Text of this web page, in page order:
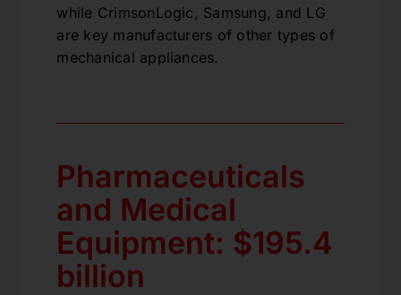
while CrimsonLogic, Samsung, and LG
are key manufacturers of other types of
mechanical appliances.
Pharmaceuticals
and Medical
Equipment: $195.4
billion